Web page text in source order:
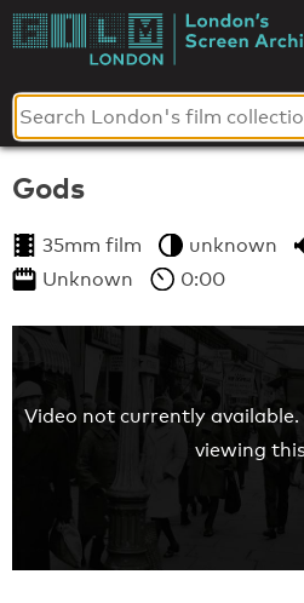
Skip
toLondon's
Screen
Archives
Gods
35mm film unknown
Unknown
0:00
Video not currently available.
viewing